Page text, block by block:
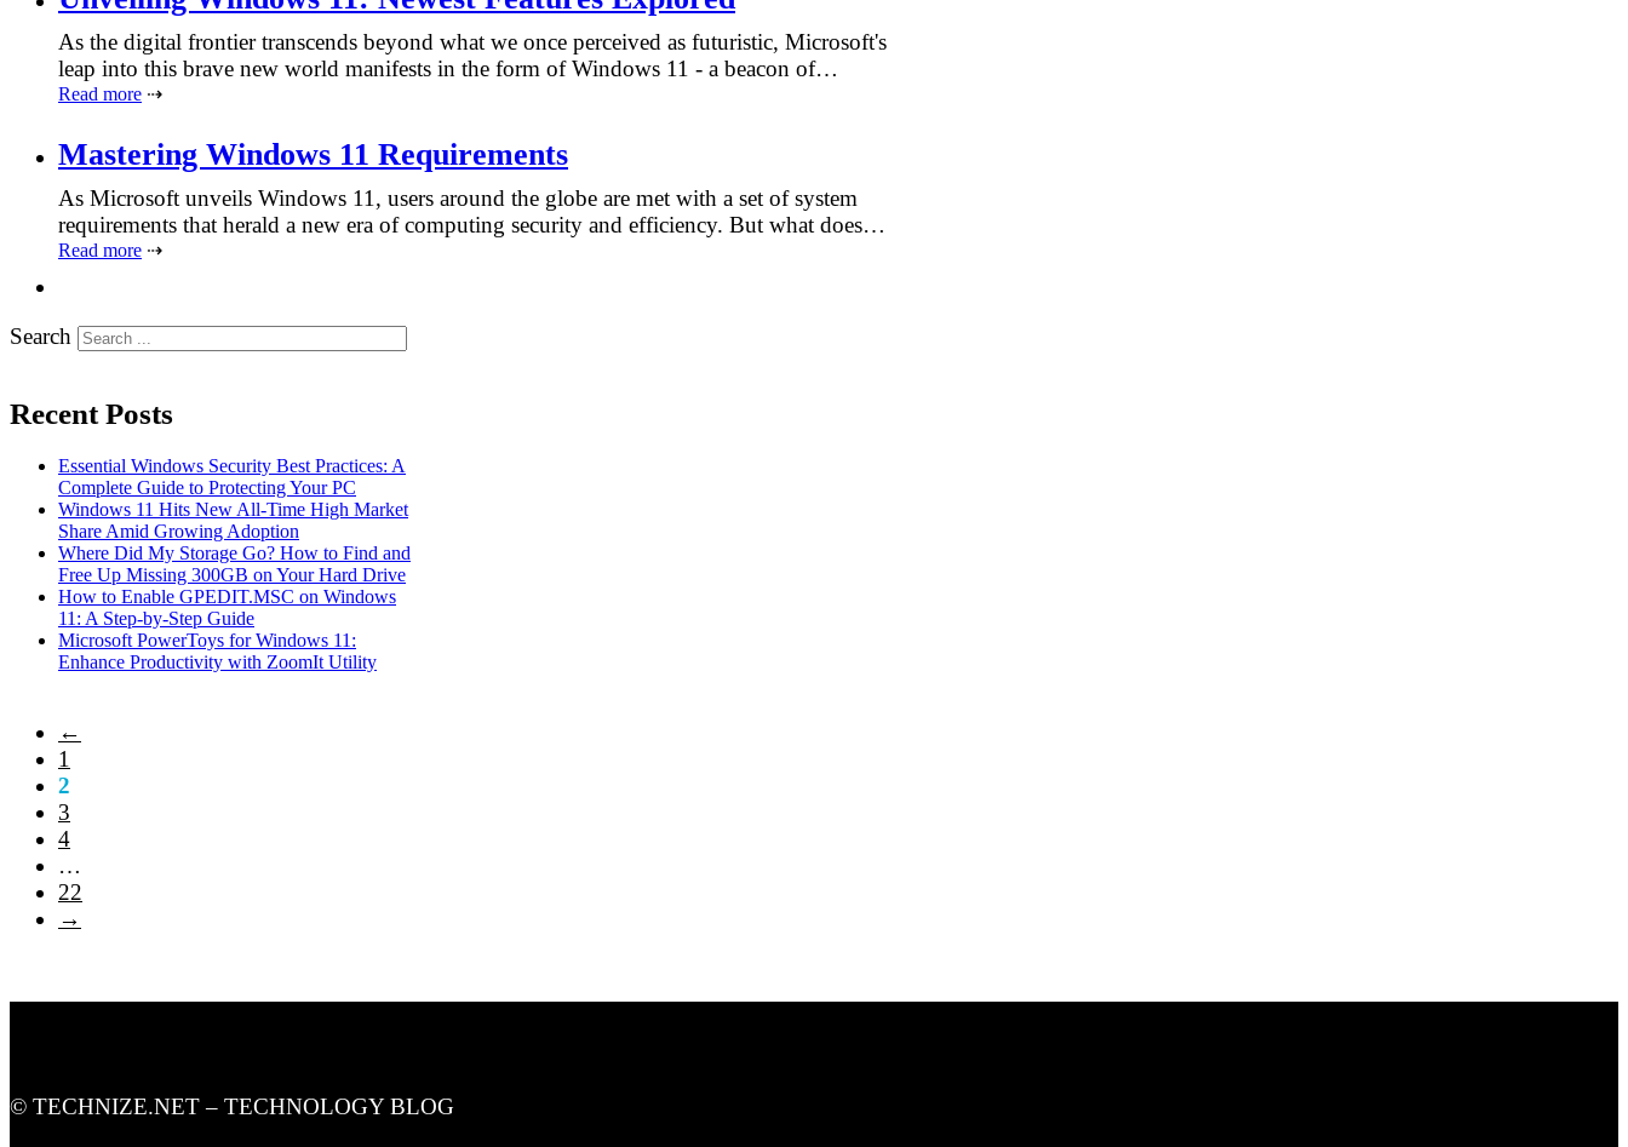
As the digital frontier transcends beyond what we once perceived as futuristic, Microsoft's
leap into this brave new world manifests in the form of Windows 11 - a beacon of…
Read more ⇢
Mastering Windows 11 Requirements
As Microsoft unveils Windows 11, users around the globe are met with a set of system
requirements that herald a new era of computing security and efficiency. But what does…
Read more ⇢
Search
Recent Posts
Essential Windows Security Best Practices: A
Complete Guide to Protecting Your PC
Windows 11 Hits New All-Time High Market
Share Amid Growing Adoption
Where Did My Storage Go? How to Find and
Free Up Missing 300GB on Your Hard Drive
How to Enable GPEDIT.MSC on Windows
11: A Step-by-Step Guide
Microsoft PowerToys for Windows 11:
Enhance Productivity with ZoomIt Utility
←
1
2
3
4
…
22
→
© TECHNIZE.NET – TECHNOLOGY BLOG